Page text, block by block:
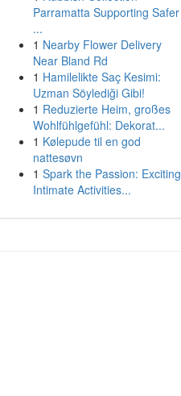
Parramatta Supporting Safer
...
1 Nearby Flower Delivery
Near Bland Rd
1 Hamilelikte Saç Kesimi:
Uzman Söylediği Gibi!
1 Reduzierte Heim, großes
Wohlfühlgefühl: Dekorat...
1 Kølepude til en god
nattesøvn
1 Spark the Passion: Exciting
Intimate Activities...